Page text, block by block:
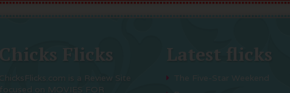
Chicks Flicks
ChicksFlicks.com is a Review Site
focused on MOVIES FOR
Latest flicks